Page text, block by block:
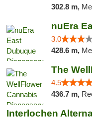
302.8 m,
nuEra
3.0
428.6 m,
4.5
436.7 m,
Interlochen